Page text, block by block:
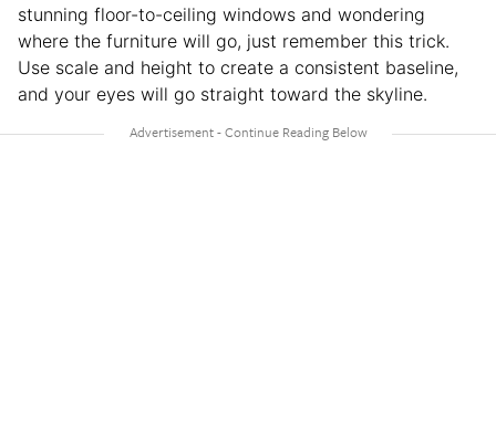
stunning floor-to-ceiling windows and wondering
where the furniture will go, just remember this trick.
Use scale and height to create a consistent baseline,
and your eyes will go straight toward the skyline.